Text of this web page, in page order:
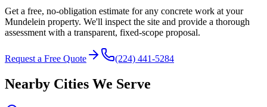
Get a free, no-obligation estimate for any concrete work at your
Mundelein property. We'll inspect the site and provide a thorough
assessment with a transparent, fixed-scope proposal.
Request a Free Quote (224) 441-5284
Nearby Cities We Serve